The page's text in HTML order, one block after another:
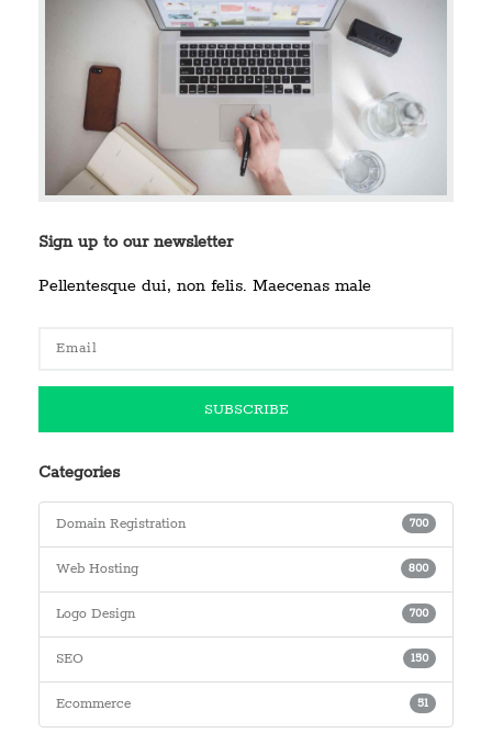
Sign up to our newsletter
Pellentesque dui, non felis. Maecenas male
Categories
Domain Registration 700
Web Hosting 800
Logo Design 700
SEO 150
Ecommerce 51